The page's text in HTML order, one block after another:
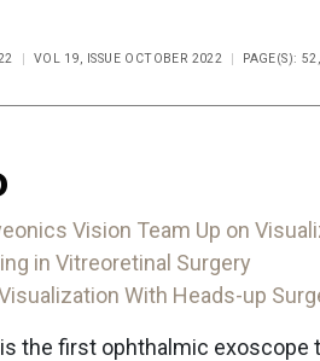
VOL 19, ISSUE OCTOBER 2022 PAGE(S):
Vision Team Up on
in Vitreoretinal Surgery
With Heads-up
the first ophthalmic exoscope